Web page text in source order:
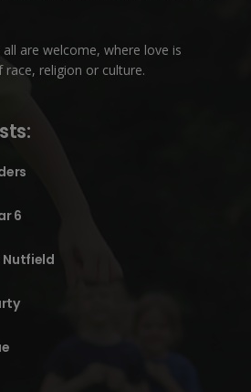
are welcome, where love is
race, religion or culture.
6
Nutfield